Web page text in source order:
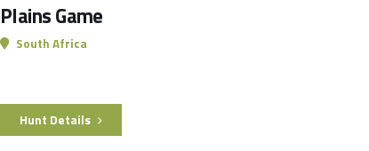
Plains Game
South Africa
Hunt Details